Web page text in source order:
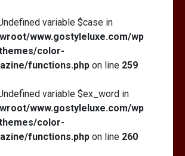
variable $case in
www.gostyleluxe.com/wp
color-
functions.php on line 259
variable $ex_word in
www.gostyleluxe.com/wp
color-
functions.php on line 260